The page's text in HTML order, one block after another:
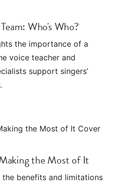
Who's Who?
the importance of a
voice teacher and
support singers’
the Most of It
benefits and limitations